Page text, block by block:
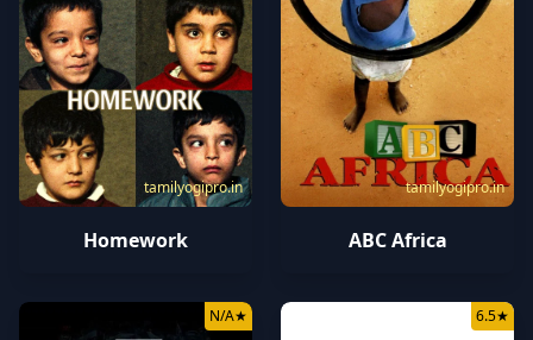
tamilyogipro.in
Homework
tamilyogipro.in
ABC Africa
N/A★ 6.5★